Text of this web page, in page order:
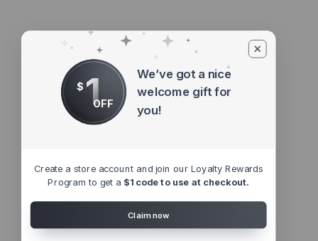
$ 1OFF
We’ve got a nice
welcome gift for
you!
Create a store account and join our Loyalty Rewards
Program to get a $1 code to use at checkout.
Claim now